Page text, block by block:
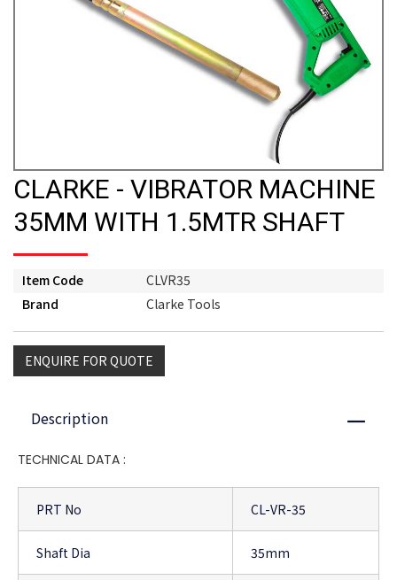
CLARKE - VIBRATOR MACHINE
35MM WITH 1.5MTR SHAFT
Item Code
CLVR35
Brand
Clarke Tools
ENQUIRE FOR QUOTE
Description Close
TECHNICAL DATA :
PRT No CL-VR-35
Shaft Dia 35mm